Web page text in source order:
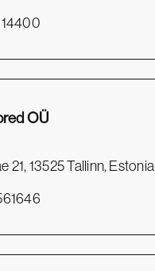
OÜ
21, 13525 Tallinn, Estonia